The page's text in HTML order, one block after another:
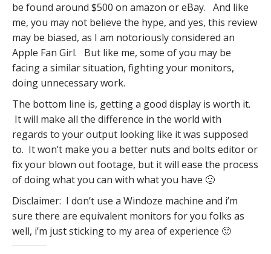
be found around $500 on amazon or eBay. And like
me, you may not believe the hype, and yes, this review
may be biased, as I am notoriously considered an
Apple Fan Girl. But like me, some of you may be
facing a similar situation, fighting your monitors,
doing unnecessary work.
The bottom line is, getting a good display is worth it.
It will make all the difference in the world with
regards to your output looking like it was supposed
to. It won’t make you a better nuts and bolts editor or
fix your blown out footage, but it will ease the process
of doing what you can with what you have 🙂
Disclaimer: I don’t use a Windoze machine and i’m
sure there are equivalent monitors for you folks as
well, i’m just sticking to my area of experience 🙂